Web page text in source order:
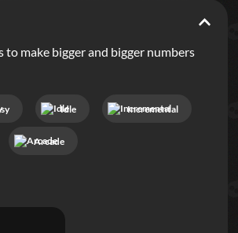
to make bigger and bigger numbers
Idle Incremental
Arcade